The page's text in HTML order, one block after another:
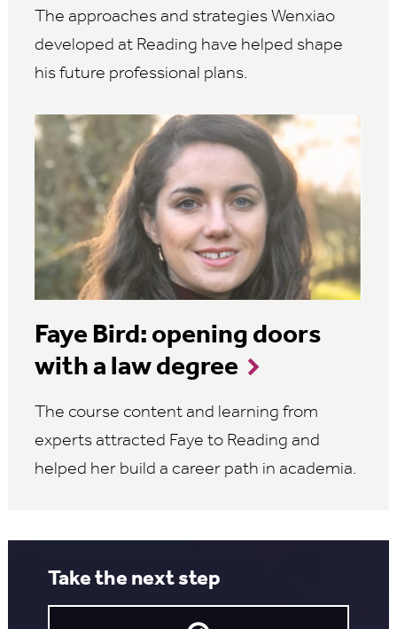
The approaches and strategies Wenxiao
developed at Reading have helped shape
his future professional plans.
Faye Bird: opening doors
with a law degree
The course content and learning from
experts attracted Faye to Reading and
helped her build a career path in academia.
Take the next step